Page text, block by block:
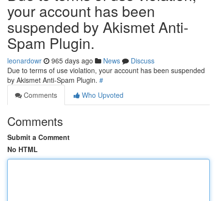
your account has been
suspended by Akismet Anti-
Spam Plugin.
leonardowr 965 days ago News
Discuss
Due to terms of use violation, your account has been suspended
by Akismet Anti-Spam Plugin. #
Comments
Who Upvoted
Comments
Submit a Comment
No HTML